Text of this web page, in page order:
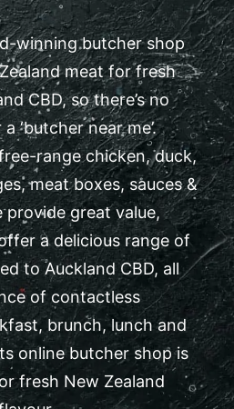
winning butcher shop
meat for fresh
CBD, so there’s no
‘butcher near me’.
range chicken, duck,
meat boxes, sauces &
provide great value,
a delicious range of
to Auckland CBD, all
of contactless
brunch, lunch and
online butcher shop is
fresh New Zealand